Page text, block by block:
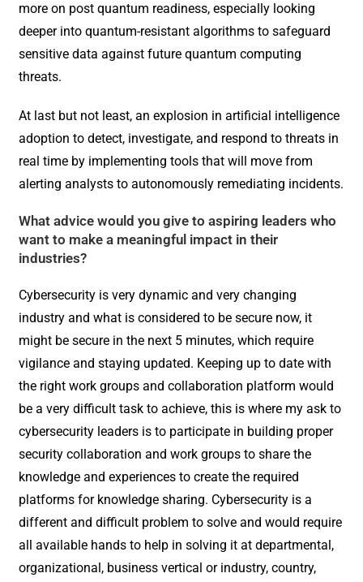
more on post quantum readiness, especially looking
deeper into quantum-resistant algorithms to safeguard
sensitive data against future quantum computing
threats.
At last but not least, an explosion in artificial intelligence
adoption to detect, investigate, and respond to threats in
real time by implementing tools that will move from
alerting analysts to autonomously remediating incidents.
What advice would you give to aspiring leaders who
want to make a meaningful impact in their
industries?
Cybersecurity is very dynamic and very changing
industry and what is considered to be secure now, it
might be secure in the next 5 minutes, which require
vigilance and staying updated. Keeping up to date with
the right work groups and collaboration platform would
be a very difficult task to achieve, this is where my ask to
cybersecurity leaders is to participate in building proper
security collaboration and work groups to share the
knowledge and experiences to create the required
platforms for knowledge sharing. Cybersecurity is a
different and difficult problem to solve and would require
all available hands to help in solving it at departmental,
organizational, business vertical or industry, country,